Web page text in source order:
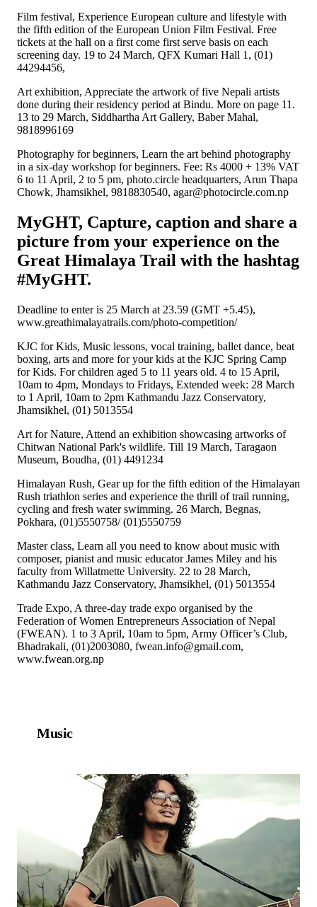
Film festival, Experience European culture and lifestyle with
the fifth edition of the European Union Film Festival. Free
tickets at the hall on a first come first serve basis on each
screening day. 19 to 24 March, QFX Kumari Hall 1, (01)
44294456,
Art exhibition, Appreciate the artwork of five Nepali artists
done during their residency period at Bindu. More on page 11.
13 to 29 March, Siddhartha Art Gallery, Baber Mahal,
9818996169
Photography for beginners, Learn the art behind photography
in a six-day workshop for beginners. Fee: Rs 4000 + 13% VAT
6 to 11 April, 2 to 5 pm, photo.circle headquarters, Arun Thapa
Chowk, Jhamsikhel, 9818830540, agar@photocircle.com.np
MyGHT, Capture, caption and share a
picture from your experience on the
Great Himalaya Trail with the hashtag
#MyGHT.
Deadline to enter is 25 March at 23.59 (GMT +5.45),
www.greathimalayatrails.com/photo-competition/
KJC for Kids, Music lessons, vocal training, ballet dance, beat
boxing, arts and more for your kids at the KJC Spring Camp
for Kids. For children aged 5 to 11 years old. 4 to 15 April,
10am to 4pm, Mondays to Fridays, Extended week: 28 March
to 1 April, 10am to 2pm Kathmandu Jazz Conservatory,
Jhamsikhel, (01) 5013554
Art for Nature, Attend an exhibition showcasing artworks of
Chitwan National Park's wildlife. Till 19 March, Taragaon
Museum, Boudha, (01) 4491234
Himalayan Rush, Gear up for the fifth edition of the Himalayan
Rush triathlon series and experience the thrill of trail running,
cycling and fresh water swimming. 26 March, Begnas,
Pokhara, (01)5550758/ (01)5550759
Master class, Learn all you need to know about music with
composer, pianist and music educator James Miley and his
faculty from Willatmette University. 22 to 28 March,
Kathmandu Jazz Conservatory, Jhamsikhel, (01) 5013554
Trade Expo, A three-day trade expo organised by the
Federation of Women Entrepreneurs Association of Nepal
(FWEAN). 1 to 3 April, 10am to 5pm, Army Officer’s Club,
Bhadrakali, (01)2003080, fwean.info@gmail.com,
www.fwean.org.np
Music